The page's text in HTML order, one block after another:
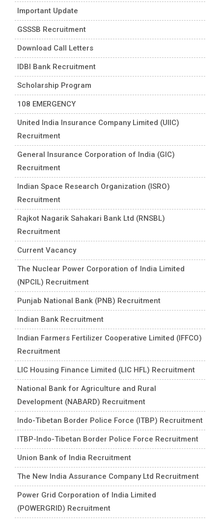
Important Update
GSSSB Recruitment
Download Call Letters
IDBI Bank Recruitment
Scholarship Program
108 EMERGENCY
United India Insurance Company Limited (UIIC)
Recruitment
General Insurance Corporation of India (GIC)
Recruitment
Indian Space Research Organization (ISRO)
Recruitment
Rajkot Nagarik Sahakari Bank Ltd (RNSBL)
Recruitment
Current Vacancy
The Nuclear Power Corporation of India Limited
(NPCIL) Recruitment
Punjab National Bank (PNB) Recruitment
Indian Bank Recruitment
Indian Farmers Fertilizer Cooperative Limited (IFFCO)
Recruitment
LIC Housing Finance Limited (LIC HFL) Recruitment
National Bank for Agriculture and Rural
Development (NABARD) Recruitment
Indo-Tibetan Border Police Force (ITBP) Recruitment
ITBP-Indo-Tibetan Border Police Force Recruitment
Union Bank of India Recruitment
The New India Assurance Company Ltd Recruitment
Power Grid Corporation of India Limited
(POWERGRID) Recruitment